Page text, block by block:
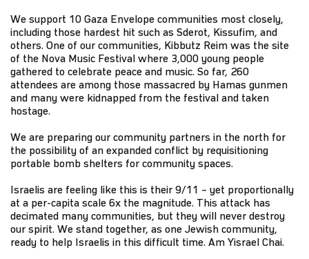
We support 10 Gaza Envelope communities most closely,
including those hardest hit such as Sderot, Kissufim, and
others. One of our communities, Kibbutz Reim was the site
of the Nova Music Festival where 3,000 young people
gathered to celebrate peace and music. So far, 260
attendees are among those massacred by Hamas gunmen
and many were kidnapped from the festival and taken
hostage.
We are preparing our community partners in the north for
the possibility of an expanded conflict by requisitioning
portable bomb shelters for community spaces.
Israelis are feeling like this is their 9/11 – yet proportionally
at a per-capita scale 6x the magnitude. This attack has
decimated many communities, but they will never destroy
our spirit. We stand together, as one Jewish community,
ready to help Israelis in this difficult time. Am Yisrael Chai.